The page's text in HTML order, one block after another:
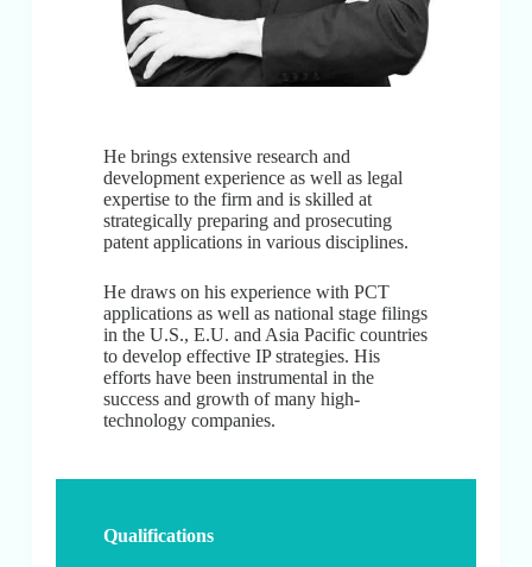
He brings extensive research and
development experience as well as legal
expertise to the firm and is skilled at
strategically preparing and prosecuting
patent applications in various disciplines.
He draws on his experience with PCT
applications as well as national stage filings
in the U.S., E.U. and Asia Pacific countries
to develop effective IP strategies. His
efforts have been instrumental in the
success and growth of many high-
technology companies.
Qualifications